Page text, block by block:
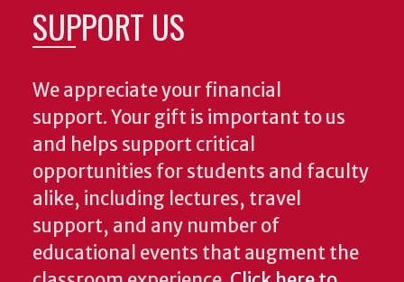
SUPPORT US
We appreciate your financial
support. Your gift is important to us
and helps support critical
opportunities for students and faculty
alike, including lectures, travel
support, and any number of
educational events that augment the